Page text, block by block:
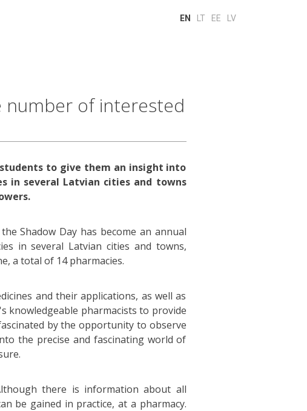
EN LT EE LV
number of interested
students to give them an insight into
in several Latvian cities and towns
Shadow Day has become an annual
in several Latvian cities and towns,
a total of 14 pharmacies.
and their applications, as well as
knowledgeable pharmacists to provide
by the opportunity to observe
the precise and fascinating world of
there is information about all
be gained in practice, at a pharmacy.